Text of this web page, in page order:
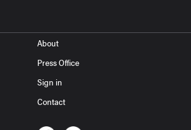
About
Press Office
Sign in
Contact